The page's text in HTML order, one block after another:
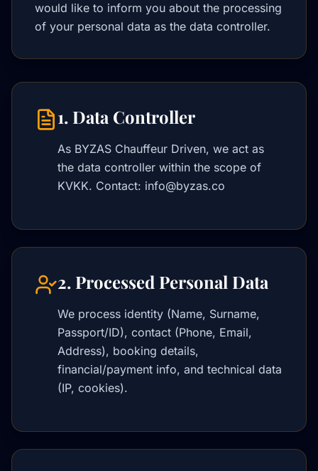
would like to inform you about the processing
of your personal data as the data controller.
1. Data Controller
As BYZAS Chauffeur Driven, we act as
the data controller within the scope of
KVKK. Contact: info@byzas.co
2. Processed Personal Data
We process identity (Name, Surname,
Passport/ID), contact (Phone, Email,
Address), booking details,
financial/payment info, and technical data
(IP, cookies).